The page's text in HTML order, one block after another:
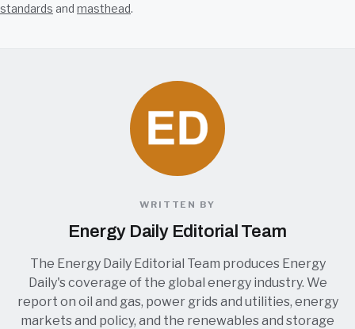
standards and masthead.
WRITTEN BY
Energy Daily Editorial Team
The Energy Daily Editorial Team produces Energy
Daily's coverage of the global energy industry. We
report on oil and gas, power grids and utilities, energy
markets and policy, and the renewables and storage